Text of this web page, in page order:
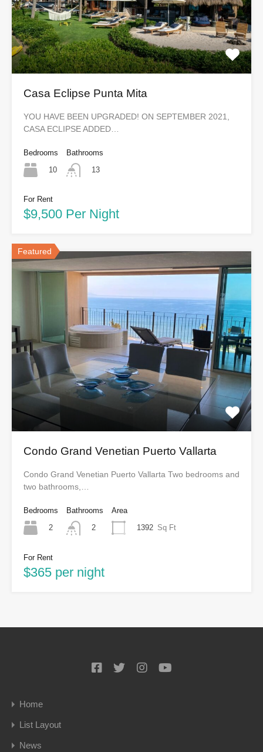
Casa Eclipse Punta Mita
YOU HAVE BEEN UPGRADED! ON SEPTEMBER 2021,
CASA ECLIPSE ADDED…
Bedrooms
10
Bathrooms
13
For Rent
$9,500 Per Night
Featured
Condo Grand Venetian Puerto Vallarta
Condo Grand Venetian Puerto Vallarta Two bedrooms and
two bathrooms,…
Bedrooms
2
Bathrooms
2
Area
1392 Sq Ft
For Rent
$365 per night
Home
List Layout
News